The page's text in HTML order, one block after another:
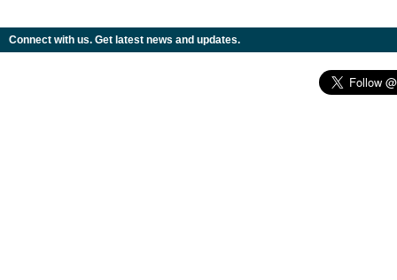
Connect with us. Get latest news and updates.